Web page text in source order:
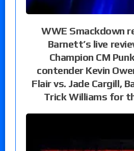
WWE Smackdown
Barnett’s live
Champion CM
contender Kevin
Flair vs. Jade Cargill,
Trick Williams for